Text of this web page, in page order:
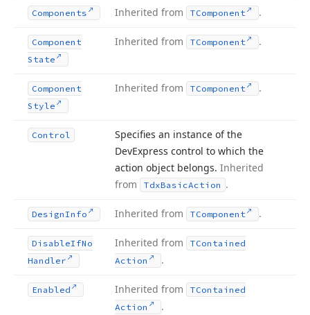
Components Inherited from TComponent .
Component
State
Inherited from TComponent .
Component
Style
Inherited from TComponent .
Control
Specifies an instance of the
DevExpress control to which the
action object belongs. Inherited
from
TdxBasicAction .
DesignInfo Inherited from TComponent .
DisableIfNo
Handler
Inherited from
TContained
Action
.
Enabled Inherited from
TContained
Action
.